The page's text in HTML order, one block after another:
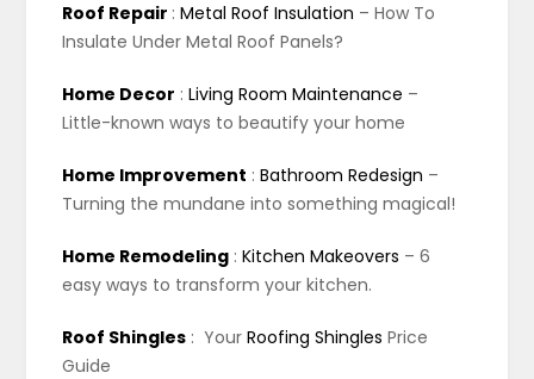
Roof Repair :Metal Roof Insulation – How To
Insulate Under Metal Roof Panels?
Home Decor :Living Room Maintenance –
Little-known ways to beautify your home
Home Improvement :Bathroom Redesign –
Turning the mundane into something magical!
Home Remodeling :Kitchen Makeovers – 6
easy ways to transform your kitchen.
Roof Shingles : YourRoofing Shingles Price
Guide